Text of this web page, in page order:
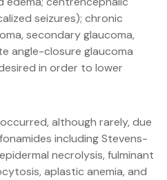
seizures); chronic
secondary glaucoma,
angle-closure glaucoma
in order to lower
occurred, although rarely, due
including Stevens-
necrolysis, fulminant
aplastic anemia, and